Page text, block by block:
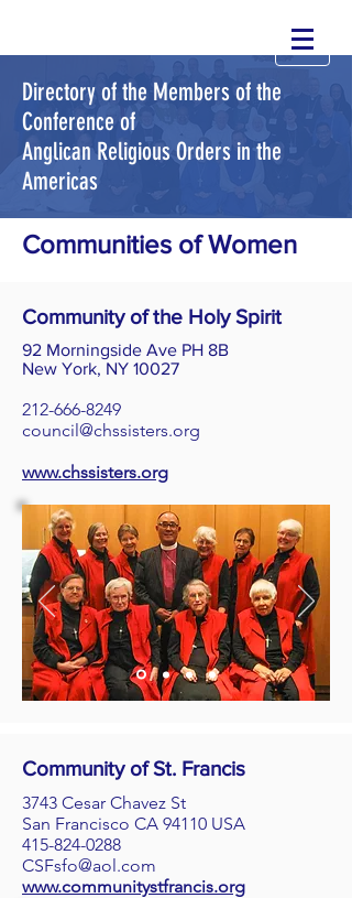
Directory of the Members of the
Conference of
Anglican Religious Orders in the
Americas
Communities of Women
Community of the Holy Spirit
92 Morningside Ave PH 8B
New York, NY 10027
212-666-8249
council@chssisters.org
www.chssisters.org
Community of St. Francis
3743 Cesar Chavez St
San Francisco CA 94110 USA
415-824-0288
CSFsfo@aol.com
www.communitystfrancis.org